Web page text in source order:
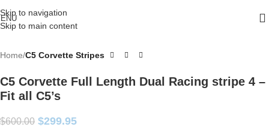
Skip to navigation
Skip to main content
Home C5 Corvette Stripes
C5 Corvette Full Length Dual Racing stripe 4 –
Fit all C5’s
$600.00 $299.95